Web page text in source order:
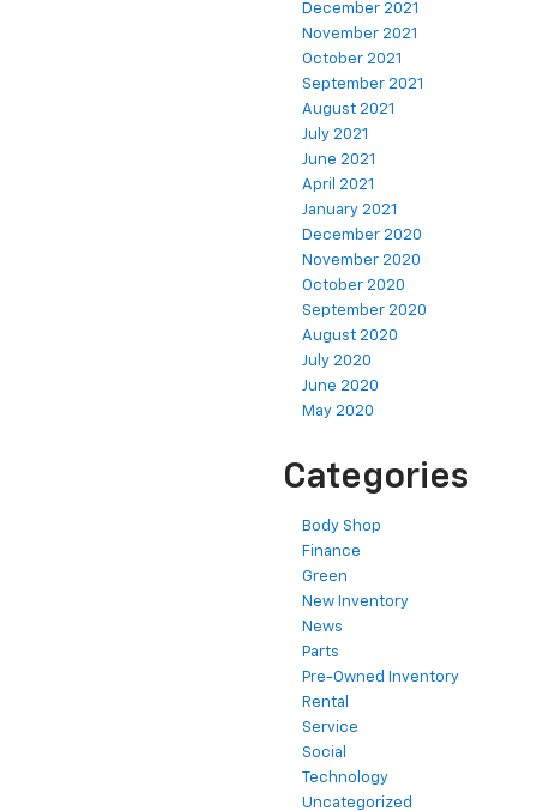
December 2021
November 2021
October 2021
September 2021
August 2021
July 2021
June 2021
April 2021
January 2021
December 2020
November 2020
October 2020
September 2020
August 2020
July 2020
June 2020
May 2020
Categories
Body Shop
Finance
Green
New Inventory
News
Parts
Pre-Owned Inventory
Rental
Service
Social
Technology
Uncategorized